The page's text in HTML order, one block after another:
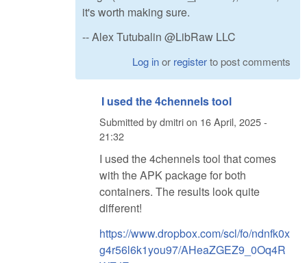
it's worth making sure.
-- Alex Tutubalin @LibRaw LLC
Log inor registerto post comments
I used the 4chennels tool
Submitted bydmitrion 16 April, 2025 -
21:32
I used the 4chennels tool that comes
with the APK package for both
containers. The results look quite
different!
https://www.dropbox.com/scl/fo/ndnfk0x
g4r56l6k1you97/AHeaZGEZ9_0Oq4R